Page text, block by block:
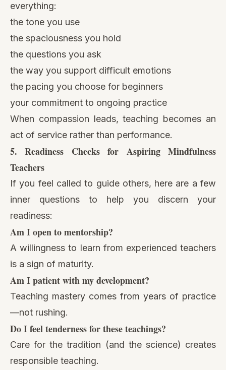
everything:
the tone you use
the spaciousness you hold
the questions you ask
the way you support difficult emotions
the pacing you choose for beginners
your commitment to ongoing practice
When compassion leads, teaching becomes an
act of service rather than performance.
5. Readiness Checks for Aspiring Mindfulness
Teachers
If you feel called to guide others, here are a few
inner questions to help you discern your
readiness:
Am I open to mentorship?
A willingness to learn from experienced teachers
is a sign of maturity.
Am I patient with my development?
Teaching mastery comes from years of practice
—not rushing.
Do I feel tenderness for these teachings?
Care for the tradition (and the science) creates
responsible teaching.